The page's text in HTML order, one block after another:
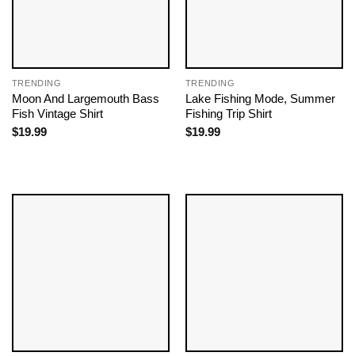
TRENDING
Moon And Largemouth Bass
Fish Vintage Shirt
$19.99
TRENDING
Lake Fishing Mode, Summer
Fishing Trip Shirt
$19.99